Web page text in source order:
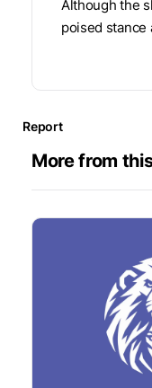
Although the
poised stance
Report
More from